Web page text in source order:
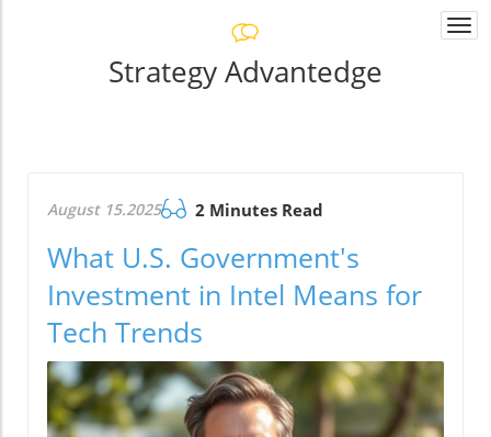
Strategy Advantedge
August 15.2025 2 Minutes Read
What U.S. Government's
Investment in Intel Means for
Tech Trends